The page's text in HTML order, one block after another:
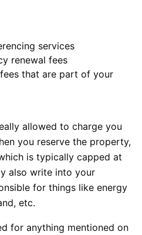
services
renewal fees
that are part of your
allowed to charge you
you reserve the property,
is typically capped at
also write into your
for things like energy
etc.
for anything mentioned on